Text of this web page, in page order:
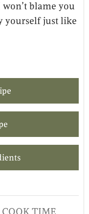
blame you
yourself just like